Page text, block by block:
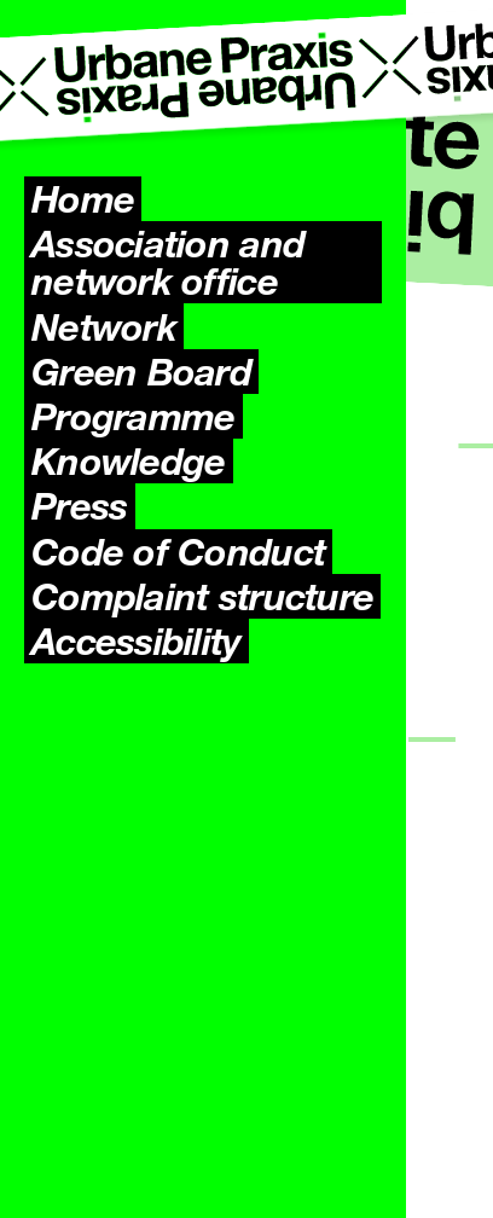
Home
Association and
network office
Network
Green Board
Programme
Knowledge
Press
Code of Conduct
Complaint structure
Accessibility